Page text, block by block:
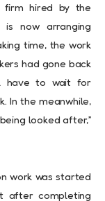
firm hired by the
now arranging
time, the work
had gone back
have to wait for
In the meanwhile,
looked after,”
work was started
after completing